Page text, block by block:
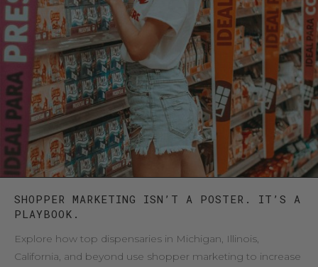
SHOPPER MARKETING ISN’T A POSTER. IT’S A
PLAYBOOK.
Explore how top dispensaries in Michigan, Illinois,
California, and beyond use shopper marketing to increase